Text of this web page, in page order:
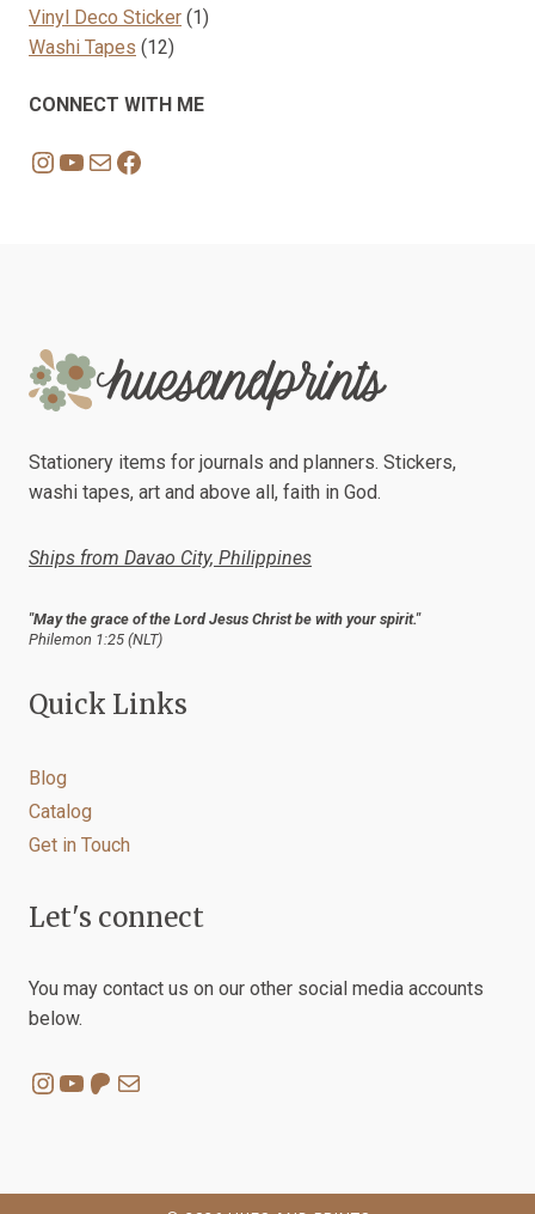
Vinyl Deco Sticker 11
Washi Tapes 1212
CONNECT WITH ME
Instagram
YouTube
MailFacebook
Stationery items for journals and planners. Stickers,
washi tapes, art and above all, faith in God.
Ships from Davao City, Philippines
"May the grace of the Lord Jesus Christ be with your spirit."
Philemon 1:25 (NLT)
Quick Links
Blog
Catalog
Get in Touch
Let's connect
You may contact us on our other social media accounts
below.
Instagram
YouTube
Patreon
Mail